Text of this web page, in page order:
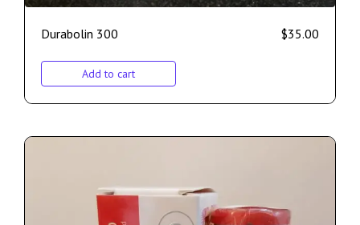
Durabolin 300 $35.00
Add to cart